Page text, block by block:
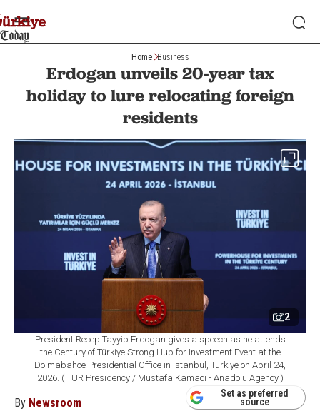
Home Business
Erdogan unveils 20-year tax
holiday to lure relocating foreign
residents
2
President Recep Tayyip Erdogan gives a speech as he attends
the Century of Türkiye Strong Hub for Investment Event at the
Dolmabahce Presidential Office in Istanbul, Türkiye on April 24,
2026. ( TUR Presidency / Mustafa Kamaci - Anadolu Agency )
By Newsroom
Set as preferred
source